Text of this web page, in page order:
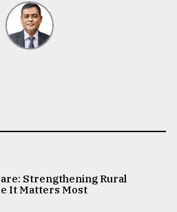
Strengthening Rural
It Matters Most